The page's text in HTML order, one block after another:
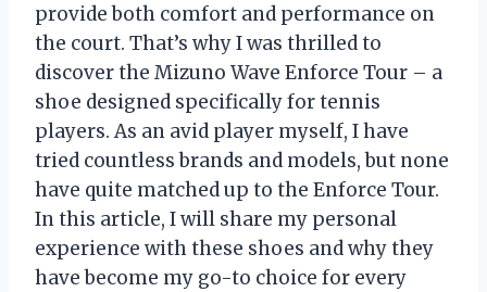
provide both comfort and performance on
the court. That’s why I was thrilled to
discover the Mizuno Wave Enforce Tour – a
shoe designed specifically for tennis
players. As an avid player myself, I have
tried countless brands and models, but none
have quite matched up to the Enforce Tour.
In this article, I will share my personal
experience with these shoes and why they
have become my go-to choice for every